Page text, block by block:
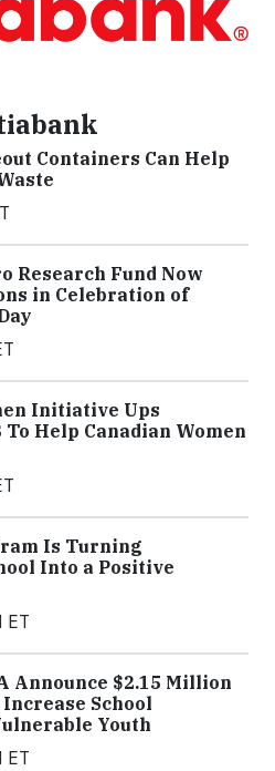
Containers Can Help
Research Fund Now
in Celebration of
Initiative Ups
Help Canadian Women
Is Turning
Into a Positive
ET
Announce $2.15 Million
School
Youth
ET